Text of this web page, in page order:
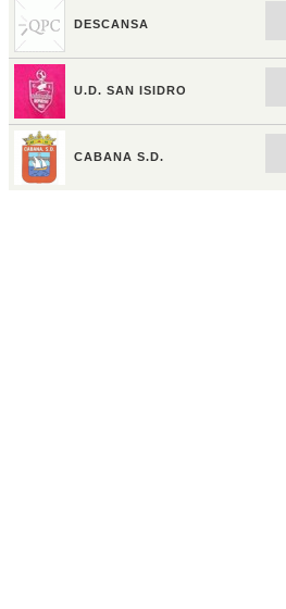
DESCANSA
U.D. SAN ISIDRO
CABANA S.D.